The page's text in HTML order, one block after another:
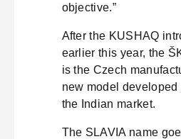
objective.”
After the KUSHAQ
earlier this year, the
is the Czech
new model
the Indian market.
The SLAVIA name